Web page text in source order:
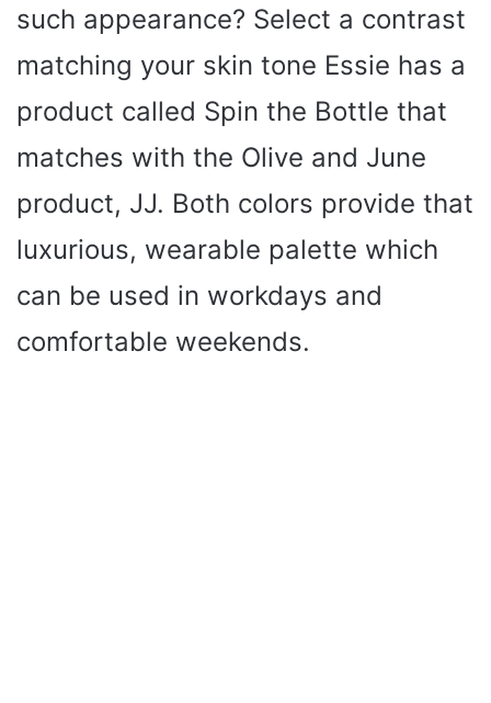
such appearance? Select a contrast
matching your skin tone Essie has a
product called Spin the Bottle that
matches with the Olive and June
product, JJ. Both colors provide that
luxurious, wearable palette which
can be used in workdays and
comfortable weekends.